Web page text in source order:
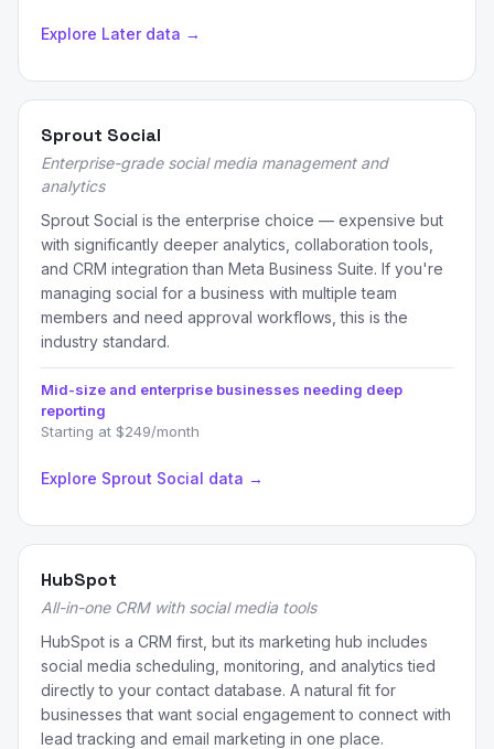
Explore Later data →
Sprout Social
Enterprise-grade social media management and
analytics
Sprout Social is the enterprise choice — expensive but
with significantly deeper analytics, collaboration tools,
and CRM integration than Meta Business Suite. If you're
managing social for a business with multiple team
members and need approval workflows, this is the
industry standard.
Mid-size and enterprise businesses needing deep
reporting
Starting at $249/month
Explore Sprout Social data →
HubSpot
All-in-one CRM with social media tools
HubSpot is a CRM first, but its marketing hub includes
social media scheduling, monitoring, and analytics tied
directly to your contact database. A natural fit for
businesses that want social engagement to connect with
lead tracking and email marketing in one place.